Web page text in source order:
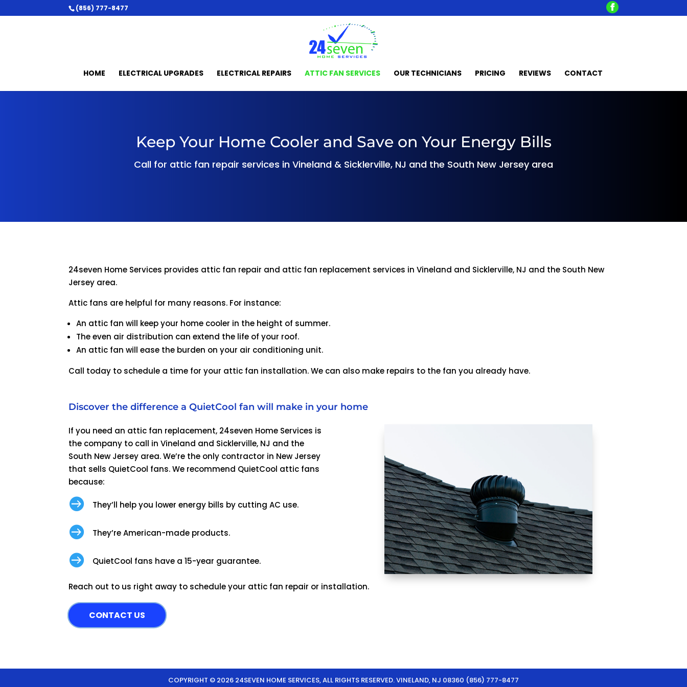
(856) 777-8477
HOME ELECTRICAL UPGRADES ELECTRICAL REPAIRS ATTIC FAN SERVICES OUR TECHNICIANS PRICING REVIEWS CONTACT
Keep Your Home Cooler and Save on Your Energy Bills
Call for attic fan repair services in Vineland & Sicklerville, NJ and the South New Jersey area
24seven Home Services provides attic fan repair and attic fan replacement services in Vineland and Sicklerville, NJ and the South New
Jersey area.
Attic fans are helpful for many reasons. For instance:
An attic fan will keep your home cooler in the height of summer.
The even air distribution can extend the life of your roof.
An attic fan will ease the burden on your air conditioning unit.
Call today to schedule a time for your attic fan installation. We can also make repairs to the fan you already have.
Discover the difference a QuietCool fan will make in your home
If you need an attic fan replacement, 24seven Home Services is
the company to call in Vineland and Sicklerville, NJ and the
South New Jersey area. We’re the only contractor in New Jersey
that sells QuietCool fans. We recommend QuietCool attic fans
because:
 They’ll help you lower energy bills by cutting AC use.
 They’re American-made products.
 QuietCool fans have a 15-year guarantee.
Reach out to us right away to schedule your attic fan repair or installation.
CONTACT US
COPYRIGHT © 2026 24SEVEN HOME SERVICES, ALL RIGHTS RESERVED. VINELAND, NJ 08360 (856) 777-8477